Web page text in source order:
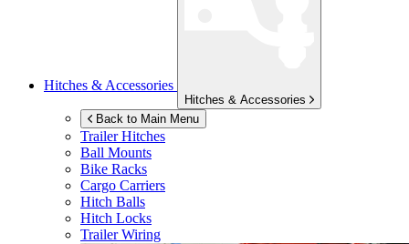
Hitches & Accessories
Hitches & Accessories
Back to Main Menu
Trailer Hitches
Ball Mounts
Bike Racks
Cargo Carriers
Hitch Balls
Hitch Locks
Trailer Wiring